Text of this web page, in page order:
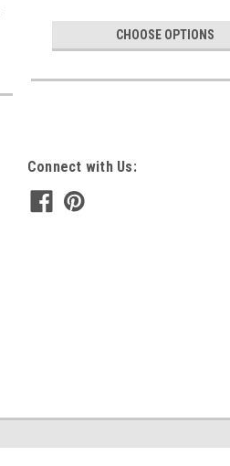
CHOOSE OPTIONS
Connect with Us: